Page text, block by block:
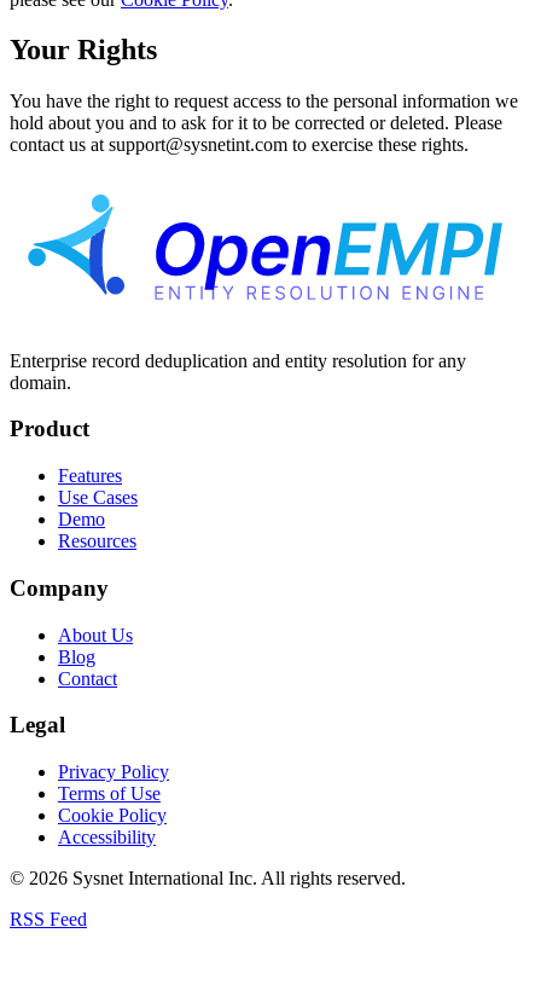
Your Rights
You have the right to request access to the personal information we
hold about you and to ask for it to be corrected or deleted. Please
contact us at support@sysnetint.com to exercise these rights.
Enterprise record deduplication and entity resolution for any
domain.
Product
Features
Use Cases
Demo
Resources
Company
About Us
Blog
Contact
Legal
Privacy Policy
Terms of Use
Cookie Policy
Accessibility
© 2026 Sysnet International Inc. All rights reserved.
RSS Feed